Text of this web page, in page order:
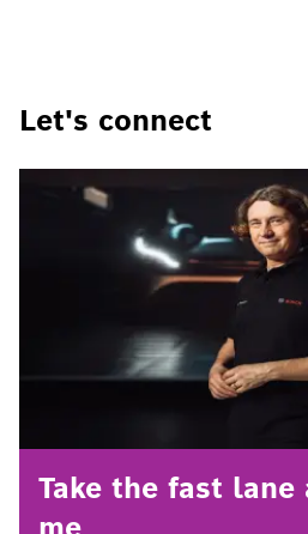
Let's connect
Take the fast lane